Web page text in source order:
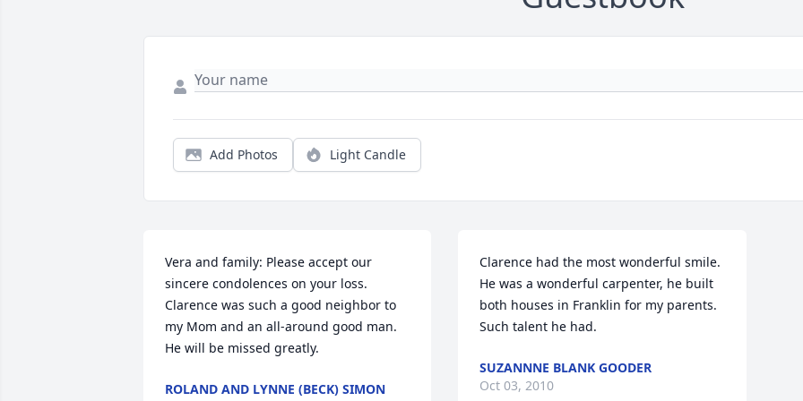
Add Photos Light Candle
Vera and family: Please accept our
sincere condolences on your loss.
Clarence was such a good neighbor to
my Mom and an all-around good man.
He will be missed greatly.
ROLAND AND LYNNE (BECK) SIMON
Clarence had the most wonderful smile.
He was a wonderful carpenter, he built
both houses in Franklin for my parents.
Such talent he had.
SUZANNNE BLANK GOODER
Oct 03, 2010